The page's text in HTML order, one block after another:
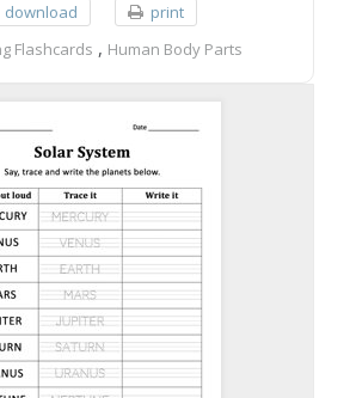
download
print
Flashcards , Human Body Parts